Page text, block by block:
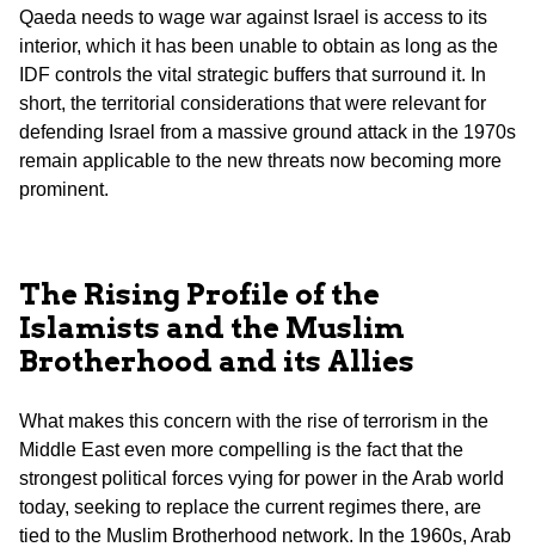
Qaeda needs to wage war against Israel is access to its
interior, which it has been unable to obtain as long as the
IDF controls the vital strategic buffers that surround it. In
short, the territorial considerations that were relevant for
defending Israel from a massive ground attack in the 1970s
remain applicable to the new threats now becoming more
prominent.
The Rising Profile of the
Islamists and the Muslim
Brotherhood and its Allies
What makes this concern with the rise of terrorism in the
Middle East even more compelling is the fact that the
strongest political forces vying for power in the Arab world
today, seeking to replace the current regimes there, are
tied to the Muslim Brotherhood network. In the 1960s, Arab